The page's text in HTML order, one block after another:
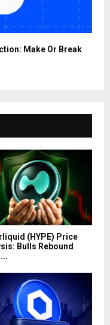
Make Or Break
(HYPE) Price
Bulls Rebound